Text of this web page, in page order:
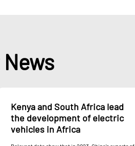
Kenya and South Africa lead
the development of electric
vehicles in Africa